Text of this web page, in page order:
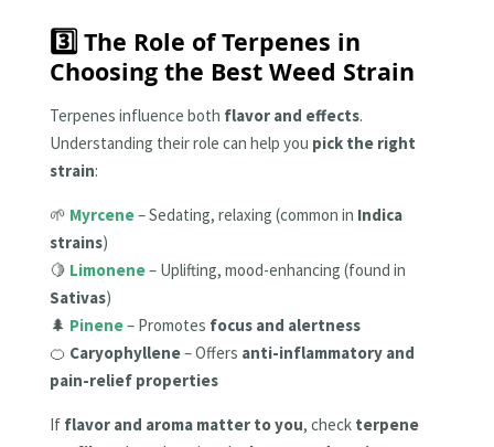
3️⃣ The Role of Terpenes in
Choosing the Best Weed Strain
Terpenes influence both flavor and effects.
Understanding their role can help you pick the right
strain:
🌱 Myrcene– Sedating, relaxing (common in Indica
strains)
🍋 Limonene– Uplifting, mood-enhancing (found in
Sativas)
🌲 Pinene– Promotes focus and alertness
🍊 Caryophyllene– Offers anti-inflammatory and
pain-relief properties
If flavor and aroma matter to you, check terpene